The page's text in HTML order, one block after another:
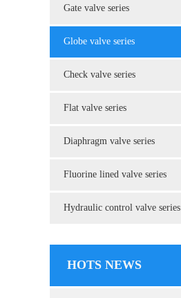
Gate valve series
Globe valve series
Check valve series
Flat valve series
Diaphragm valve series
Fluorine lined valve series
Hydraulic control valve series
HOTS NEWS